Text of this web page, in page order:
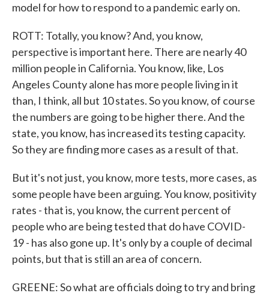
model for how to respond to a pandemic early on.
ROTT: Totally, you know? And, you know,
perspective is important here. There are nearly 40
million people in California. You know, like, Los
Angeles County alone has more people living in it
than, I think, all but 10 states. So you know, of course
the numbers are going to be higher there. And the
state, you know, has increased its testing capacity.
So they are finding more cases as a result of that.
But it's not just, you know, more tests, more cases, as
some people have been arguing. You know, positivity
rates - that is, you know, the current percent of
people who are being tested that do have COVID-
19 - has also gone up. It's only by a couple of decimal
points, but that is still an area of concern.
GREENE: So what are officials doing to try and bring